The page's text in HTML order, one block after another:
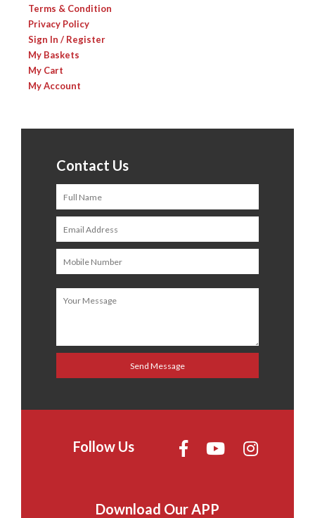
Terms & Condition
Privacy Policy
Sign In / Register
My Baskets
My Cart
My Account
Contact Us
Follow Us
Download Our APP